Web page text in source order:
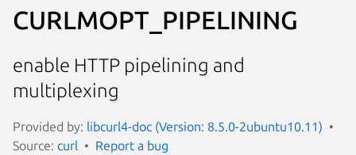
CURLMOPT_PIPELINING
enable HTTP pipelining and
multiplexing
Provided by: libcurl4-doc (Version: 8.5.0-2ubuntu10.11)
Source: curl Report a bug